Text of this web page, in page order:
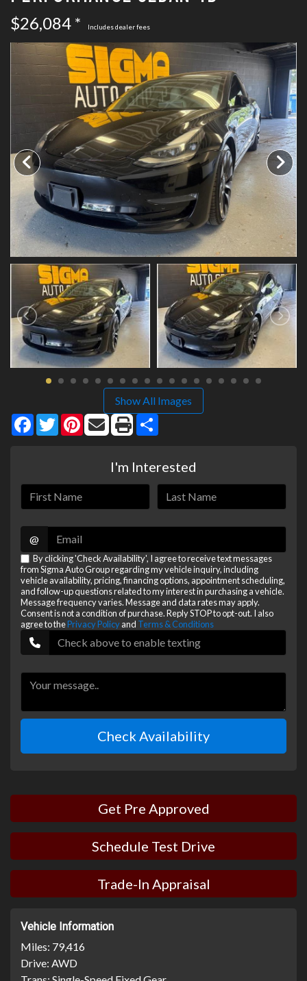
SCHEDULE TEST DRIVE
$26,084 * Includes dealer fees
Show All Images
Facebook
TwitterPinterest
I'm Interested
@
By clicking 'Check Availability', I agree to receive text messages
from Sigma Auto Group regarding my vehicle inquiry, including
vehicle availability, pricing, financing options, appointment scheduling,
and follow-up questions related to my interest in purchasing a vehicle.
Message frequency varies. Message and data rates may apply.
Consent is not a condition of purchase. Reply STOP to opt-out. I also
agree to thePrivacy Policyand Terms & Conditions
Check Availability
Get Pre Approved
Schedule Test Drive
Trade-In Appraisal
Vehicle Information
Miles: 79,416
Drive: AWD